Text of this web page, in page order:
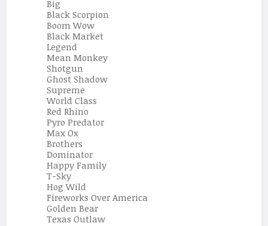
Big
Black Scorpion
Boom Wow
Black Market
Legend
Mean Monkey
Shotgun
Ghost Shadow
Supreme
World Class
Red Rhino
Pyro Predator
Max Ox
Brothers
Dominator
Happy Family
T-Sky
Hog Wild
Fireworks Over America
Golden Bear
Texas Outlaw